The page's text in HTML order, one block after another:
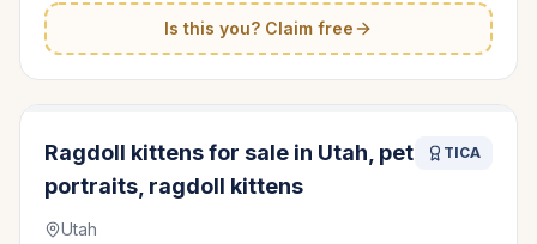
Is this you? Claim free
Ragdoll kittens for sale in Utah, pet
portraits, ragdoll kittens
TICA
Utah